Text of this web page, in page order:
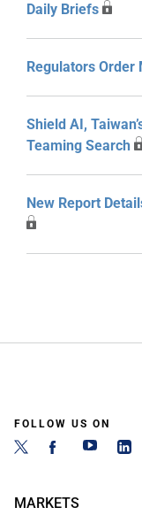
Daily Briefs
Regulators
Shield AI,
Teaming Search
New Report
FOLLOW US ON
MARKETS